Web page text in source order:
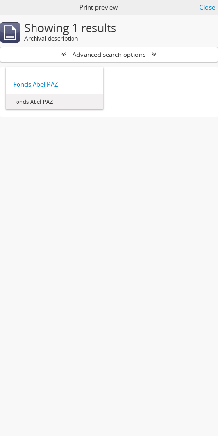
Print preview Close
Showing 1 results
Archival description
Advanced search options
Fonds Abel PAZ
Fonds Abel PAZ